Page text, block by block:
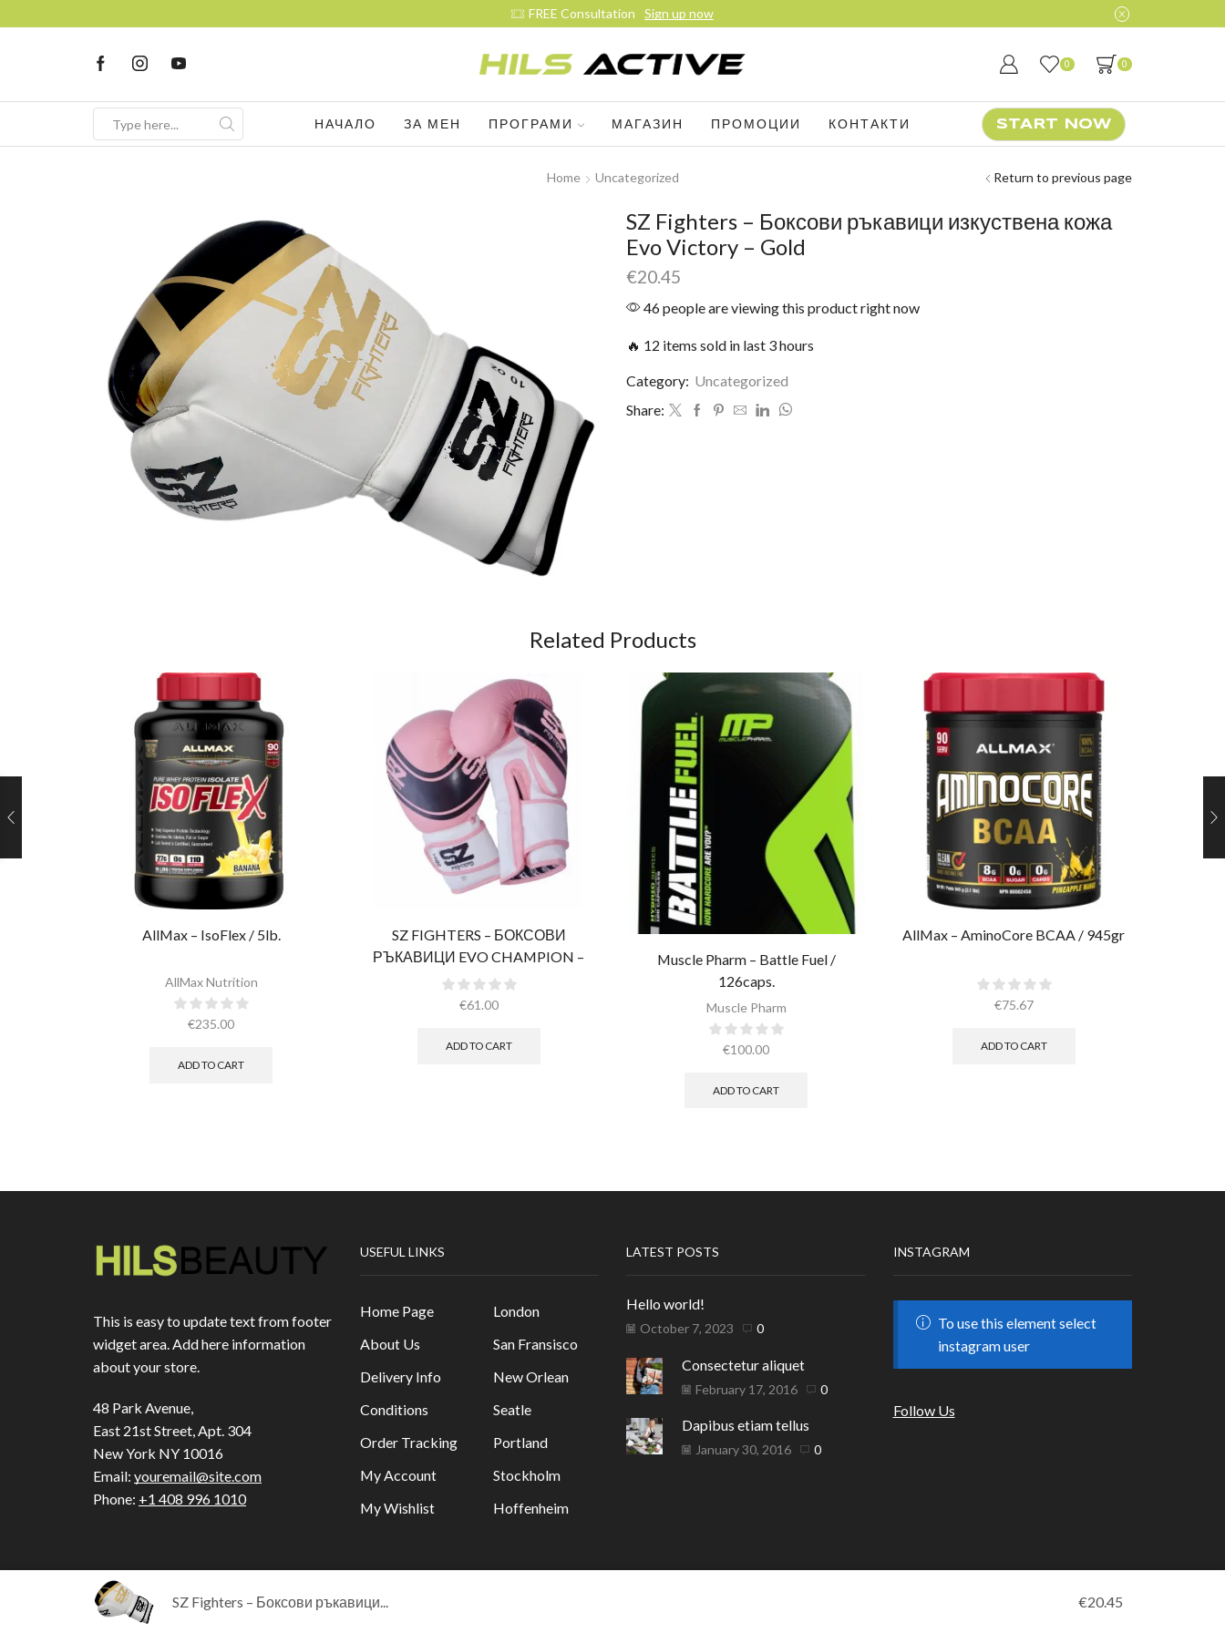
FREE Consultation Sign up now
0 0
НАЧАЛО ЗА МЕН ПРОГРАМИ МАГАЗИН ПРОМОЦИИ КОНТАКТИ START NOW
Home Uncategorized Return to previous page
SZ Fighters – Боксови ръкавици изкуствена кожа
Evo Victory – Gold
€20.45
46 people are viewing this product right now
🔥 12 items sold in last 3 hours
Category: Uncategorized
Share:
Related Products
AllMax – IsoFlex / 5lb.​
AllMax Nutrition
€235.00
ADD TO CART
SZ FIGHTERS – БОКСОВИ
РЪКАВИЦИ EVO CHAMPION –
РОЗОВИ (ЕСТЕСТВЕНА КОЖА)​
€61.00
ADD TO CART
Muscle Pharm – Battle Fuel /
126caps.
Muscle Pharm
€100.00
ADD TO CART
AllMax – AminoCore BCAA / 945gr
€75.67
ADD TO CART
This is easy to update text from footer
widget area. Add here information
about your store.
48 Park Avenue,
East 21st Street, Apt. 304
New York NY 10016
Email: youremail@site.com
Phone: +1 408 996 1010
USEFUL LINKS
Home Page
About Us
Delivery Info
Conditions
Order Tracking
My Account
My Wishlist
London
San Fransisco
New Orlean
Seatle
Portland
Stockholm
Hoffenheim
LATEST POSTS
Hello world!
October 7, 2023 0
Consectetur aliquet
February 17, 2016 0
Dapibus etiam tellus
January 30, 2016 0
INSTAGRAM
To use this element select
instagram user
Follow Us
Copyright © 2023HILLS BEAUTY|ОНЛАЙН МАГАЗИН
SZ Fighters – Боксови ръкавици... €20.45